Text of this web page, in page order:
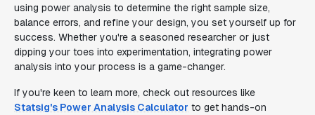
using power analysis to determine the right sample size,
balance errors, and refine your design, you set yourself up for
success. Whether you're a seasoned researcher or just
dipping your toes into experimentation, integrating power
analysis into your process is a game-changer.
If you're keen to learn more, check out resources like
Statsig's Power Analysis Calculator to get hands-on